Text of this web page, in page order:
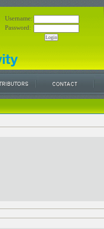
Username:
Password: